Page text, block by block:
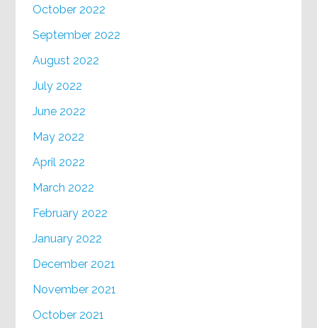
October 2022
September 2022
August 2022
July 2022
June 2022
May 2022
April 2022
March 2022
February 2022
January 2022
December 2021
November 2021
October 2021